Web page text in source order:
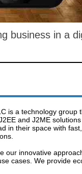
business in a
is a technology group
and J2ME
in their space with
our innovative
cases. We provide